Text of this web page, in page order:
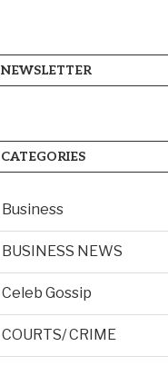
NEWSLETTER
CATEGORIES
Business
BUSINESS NEWS
Celeb Gossip
COURTS/ CRIME